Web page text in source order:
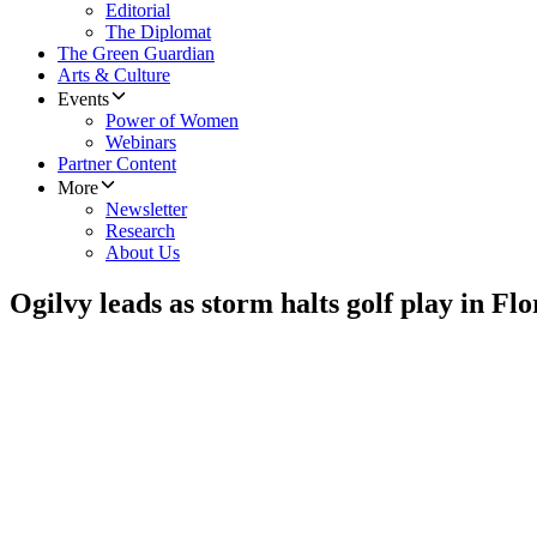
Editorial
The Diplomat
The Green Guardian
Arts & Culture
Events
Power of Women
Webinars
Partner Content
More
Newsletter
Research
About Us
Ogilvy leads as storm halts golf play in